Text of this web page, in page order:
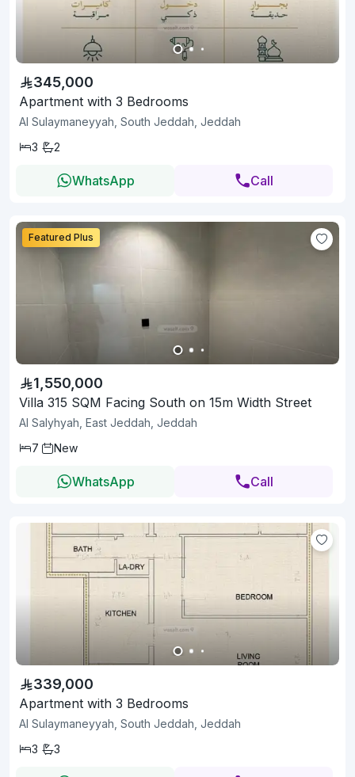
345,000
Apartment with 3 Bedrooms
Al Sulaymaneyyah, South Jeddah, Jeddah
3
2
WhatsApp Call
Featured Plus
1,550,000
Villa 315 SQM Facing South on 15m Width Street
Al Salyhyah, East Jeddah, Jeddah
7
New
WhatsApp Call
339,000
Apartment with 3 Bedrooms
Al Sulaymaneyyah, South Jeddah, Jeddah
3
3